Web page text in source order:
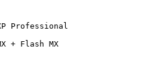
Professional
+ Flash MX